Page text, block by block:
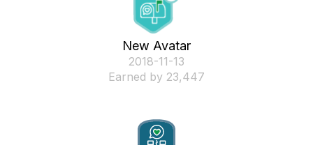
New Avatar
‎2018-11-13
Earned by 23,447